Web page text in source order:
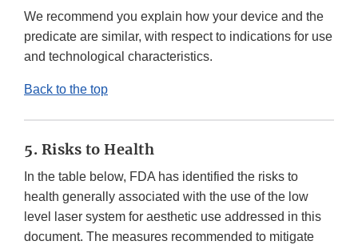
We recommend you explain how your device and the
predicate are similar, with respect to indications for use
and technological characteristics.
Back to the top
5. Risks to Health
In the table below, FDA has identified the risks to
health generally associated with the use of the low
level laser system for aesthetic use addressed in this
document. The measures recommended to mitigate